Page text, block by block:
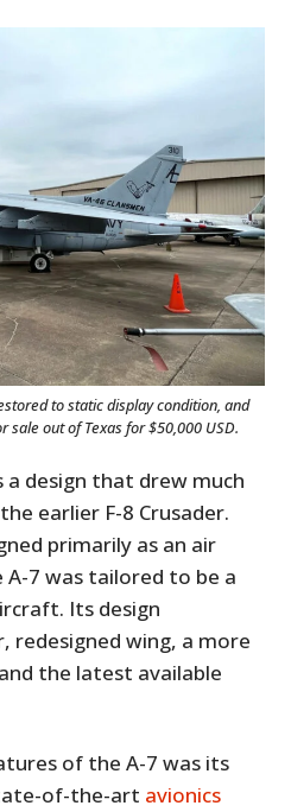
to static display condition, and
sale out of Texas for $50,000 USD.
a design that drew much
earlier F-8 Crusader.
primarily as an air
7 was tailored to be a
Its design
redesigned wing, a more
the latest available
of the A-7 was its
of-the-art avionics